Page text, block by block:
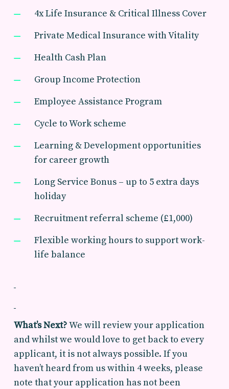
4x Life Insurance & Critical Illness Cover
Private Medical Insurance with Vitality
Health Cash Plan
Group Income Protection
Employee Assistance Program
Cycle to Work scheme
Learning & Development opportunities
for career growth
Long Service Bonus – up to 5 extra days
holiday
Recruitment referral scheme (£1,000)
Flexible working hours to support work-
life balance
What’s Next?We will review your application
and whilst we would love to get back to every
applicant, it is not always possible. If you
haven’t heard from us within 4 weeks, please
note that your application has not been